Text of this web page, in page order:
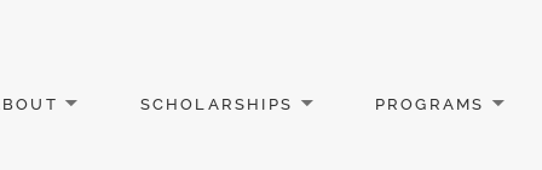
SCHOLARSHIPS PROGRAMS